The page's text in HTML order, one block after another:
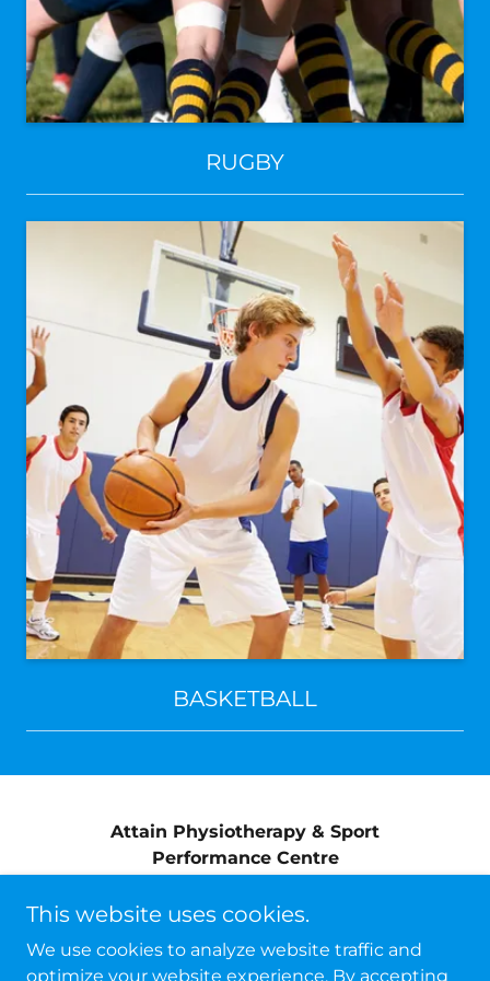
RUGBY
BASKETBALL
Attain Physiotherapy & Sport
Performance Centre
info@attainphysiosport.ca
(709) 576-2288
This website uses cookies.
We use cookies to analyze website traffic and
optimize your website experience. By accepting